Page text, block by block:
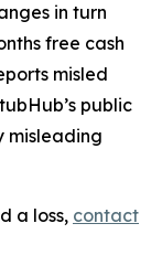
in turn
free cash
misled
public
misleading
a loss, contact